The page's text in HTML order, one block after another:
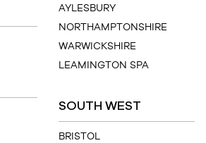
AYLESBURY
NORTHAMPTONSHIRE
WARWICKSHIRE
LEAMINGTON SPA
SOUTH WEST
BRISTOL